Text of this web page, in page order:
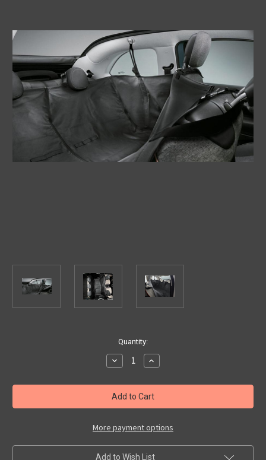
Quantity:
Decrease
Quantity
Hammock
Style
Rear
Seat
Cover
Increase
Quantity
Hammock
Style
Rear
Seat
Cover
More payment options
Add to Wish List